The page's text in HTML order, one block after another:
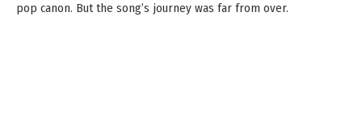
pop canon. But the song’s journey was far from over.